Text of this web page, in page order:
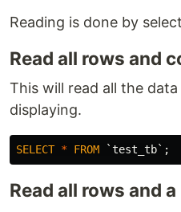
Reading is done by
Read all rows and
This will read all the
displaying.
SELECT * FROM `test_tb` ;
Read all rows and